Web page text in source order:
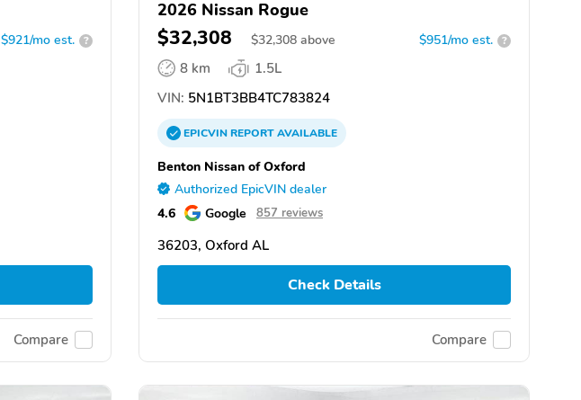
$921/mo est. ?
Compare
2026 Nissan Rogue
$32,308 $32,308 above $951/mo est. ?
8 km
1.5L
VIN: 5N1BT3BB4TC783824
EPICVINREPORTAVAILABLE
Benton Nissan of Oxford
Authorized EpicVIN dealer
4.6 Google 857 reviews
36203, Oxford AL
Check Details
Compare